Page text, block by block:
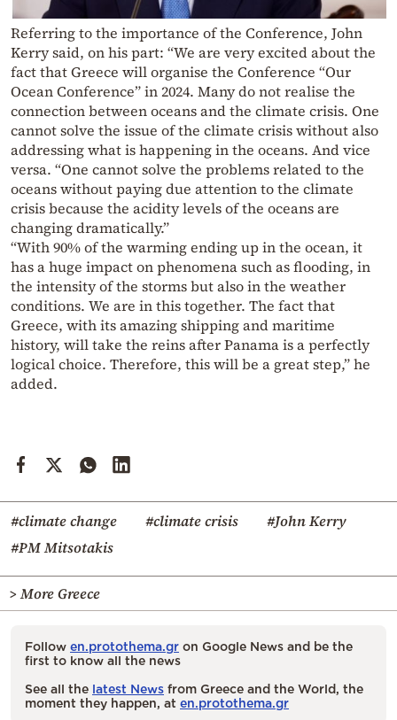
Referring to the importance of the Conference, John
Kerry said, on his part: “We are very excited about the
fact that Greece will organise the Conference “Our
Ocean Conference” in 2024. Many do not realise the
connection between oceans and the climate crisis. One
cannot solve the issue of the climate crisis without also
addressing what is happening in the oceans. And vice
versa. “One cannot solve the problems related to the
oceans without paying due attention to the climate
crisis because the acidity levels of the oceans are
changing dramatically.”
“With 90% of the warming ending up in the ocean, it
has a huge impact on phenomena such as flooding, in
the intensity of the storms but also in the weather
conditions. We are in this together. The fact that
Greece, with its amazing shipping and maritime
history, will take the reins after Panama is a perfectly
logical choice. Therefore, this will be a great step,” he
added.
#climate change #climate crisis
#John Kerry
#PM Mitsotakis
> More Greece
Follow en.protothema.gr on Google News and be the
first to know all the news
See all the latest News from Greece and the World, the
moment they happen, at en.protothema.gr